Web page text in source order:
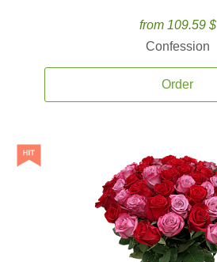
from 109.59 $
Confession
Order